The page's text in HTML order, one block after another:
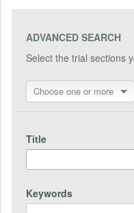
ADVANCED SEARCH
Select the trial sections
Choose one or more
Title
Keywords